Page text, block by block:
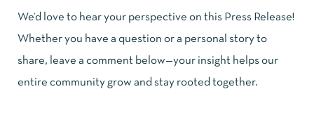
We’d love to hear your perspective on this Press Release!
Whether you have a question or a personal story to
share, leave a comment below—your insight helps our
entire community grow and stay rooted together.